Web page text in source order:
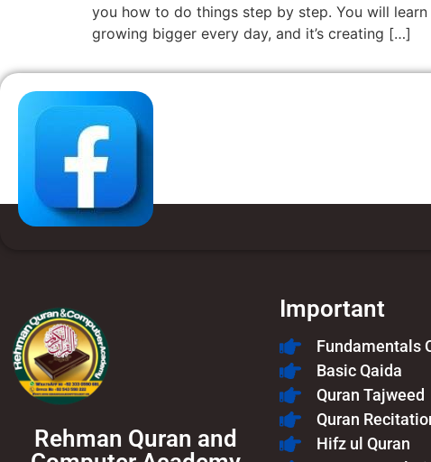
you how to do things step by step. You will
growing bigger every day, and it’s creating […]
Rehman Quran and
Important
Fundamentals
Basic Qaida
Quran Tajweed
Quran
Hifz ul Quran